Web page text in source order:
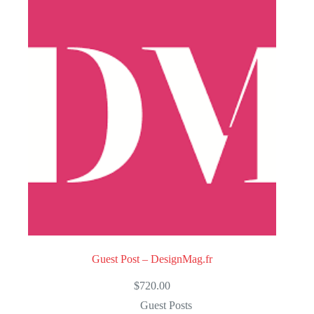
Guest Post – DesignMag.fr
$720.00
Guest Posts